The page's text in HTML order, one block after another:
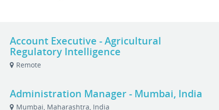
Account Executive - Agricultural
Regulatory Intelligence
Remote
Administration Manager - Mumbai, India
Mumbai, Maharashtra, India